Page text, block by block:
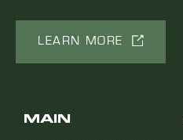
LEARN MORE
MAIN